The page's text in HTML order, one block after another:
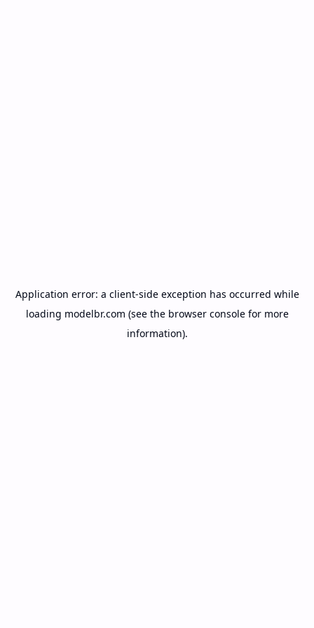
Application error: a client-side exception has occurred while
loading modelbr.com (see the browser consolefor more
information).